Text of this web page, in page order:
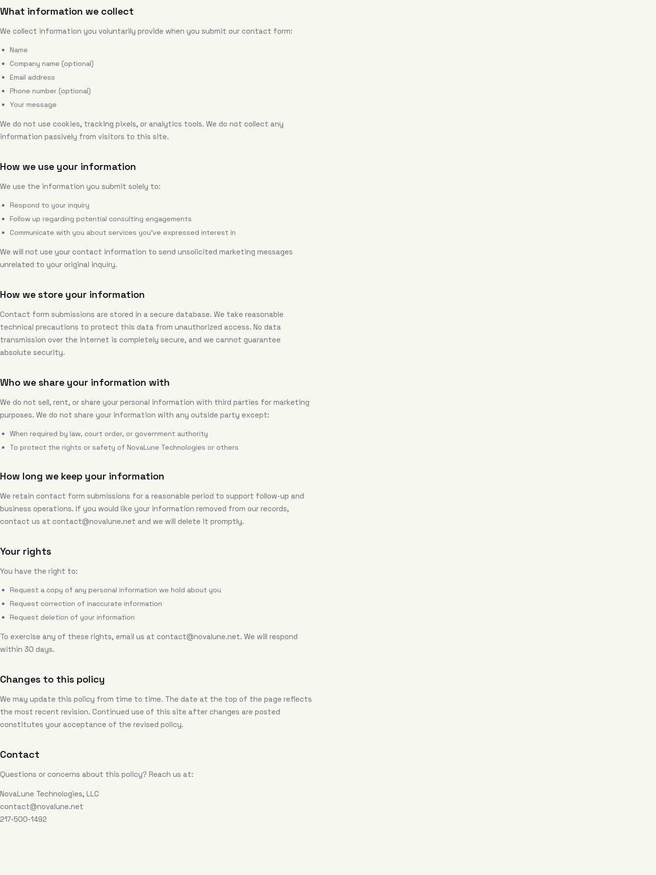
What information we collect
We collect information you voluntarily provide when you submit our contact form:
Name
Company name (optional)
Email address
Phone number (optional)
Your message
We do not use cookies, tracking pixels, or analytics tools. We do not collect any
information passively from visitors to this site.
How we use your information
We use the information you submit solely to:
Respond to your inquiry
Follow up regarding potential consulting engagements
Communicate with you about services you've expressed interest in
We will not use your contact information to send unsolicited marketing messages
unrelated to your original inquiry.
How we store your information
Contact form submissions are stored in a secure database. We take reasonable
technical precautions to protect this data from unauthorized access. No data
transmission over the internet is completely secure, and we cannot guarantee
absolute security.
Who we share your information with
We do not sell, rent, or share your personal information with third parties for marketing
purposes. We do not share your information with any outside party except:
When required by law, court order, or government authority
To protect the rights or safety of NovaLune Technologies or others
How long we keep your information
We retain contact form submissions for a reasonable period to support follow-up and
business operations. If you would like your information removed from our records,
contact us at contact@novalune.net and we will delete it promptly.
Your rights
You have the right to:
Request a copy of any personal information we hold about you
Request correction of inaccurate information
Request deletion of your information
To exercise any of these rights, email us at contact@novalune.net. We will respond
within 30 days.
Changes to this policy
We may update this policy from time to time. The date at the top of the page reflects
the most recent revision. Continued use of this site after changes are posted
constitutes your acceptance of the revised policy.
Contact
Questions or concerns about this policy? Reach us at:
NovaLune Technologies, LLC
contact@novalune.net
217-500-1492